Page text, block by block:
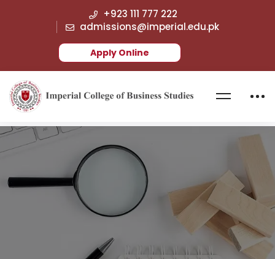
+923 111 777 222
admissions@imperial.edu.pk
Apply Online